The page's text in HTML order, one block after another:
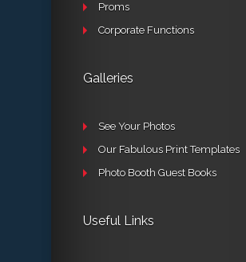
Proms
Corporate Functions
Galleries
See Your Photos
Our Fabulous Print Templates
Photo Booth Guest Books
Useful Links